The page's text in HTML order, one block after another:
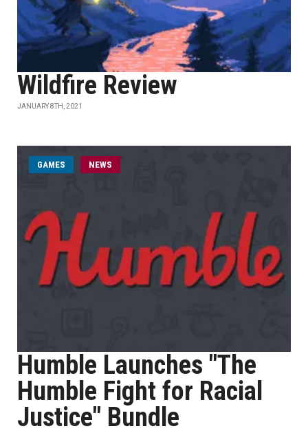
Wildfire Review
JANUARY 8TH, 2021
GAMES NEWS
Humble Launches "The
Humble Fight for Racial
Justice" Bundle